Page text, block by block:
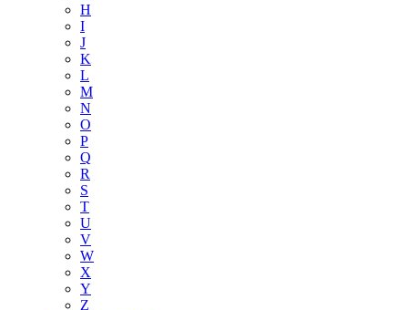
H
I
J
K
L
M
N
O
P
Q
R
S
T
U
V
W
X
Y
Z